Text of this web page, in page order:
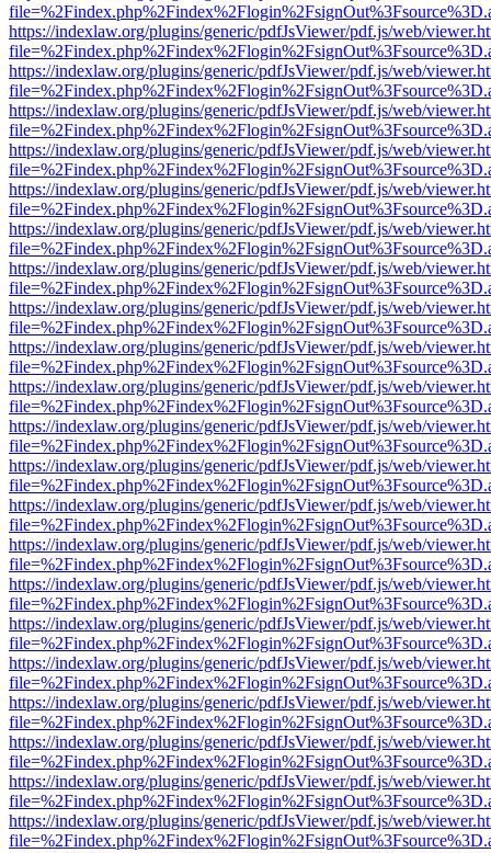
https://indexlaw.org/plugins/generic/pdfJsViewer/pdf.js/web/
https://indexlaw.org/plugins/generic/pdfJsViewer/pdf.js/web/
https://indexlaw.org/plugins/generic/pdfJsViewer/pdf.js/web/
https://indexlaw.org/plugins/generic/pdfJsViewer/pdf.js/web/
https://indexlaw.org/plugins/generic/pdfJsViewer/pdf.js/web/
https://indexlaw.org/plugins/generic/pdfJsViewer/pdf.js/web/
https://indexlaw.org/plugins/generic/pdfJsViewer/pdf.js/web/
https://indexlaw.org/plugins/generic/pdfJsViewer/pdf.js/web/
https://indexlaw.org/plugins/generic/pdfJsViewer/pdf.js/web/
https://indexlaw.org/plugins/generic/pdfJsViewer/pdf.js/web/
https://indexlaw.org/plugins/generic/pdfJsViewer/pdf.js/web/
https://indexlaw.org/plugins/generic/pdfJsViewer/pdf.js/web/
https://indexlaw.org/plugins/generic/pdfJsViewer/pdf.js/web/
https://indexlaw.org/plugins/generic/pdfJsViewer/pdf.js/web/
https://indexlaw.org/plugins/generic/pdfJsViewer/pdf.js/web/
https://indexlaw.org/plugins/generic/pdfJsViewer/pdf.js/web/
https://indexlaw.org/plugins/generic/pdfJsViewer/pdf.js/web/
https://indexlaw.org/plugins/generic/pdfJsViewer/pdf.js/web/
https://indexlaw.org/plugins/generic/pdfJsViewer/pdf.js/web/
https://indexlaw.org/plugins/generic/pdfJsViewer/pdf.js/web/
https://indexlaw.org/plugins/generic/pdfJsViewer/pdf.js/web/